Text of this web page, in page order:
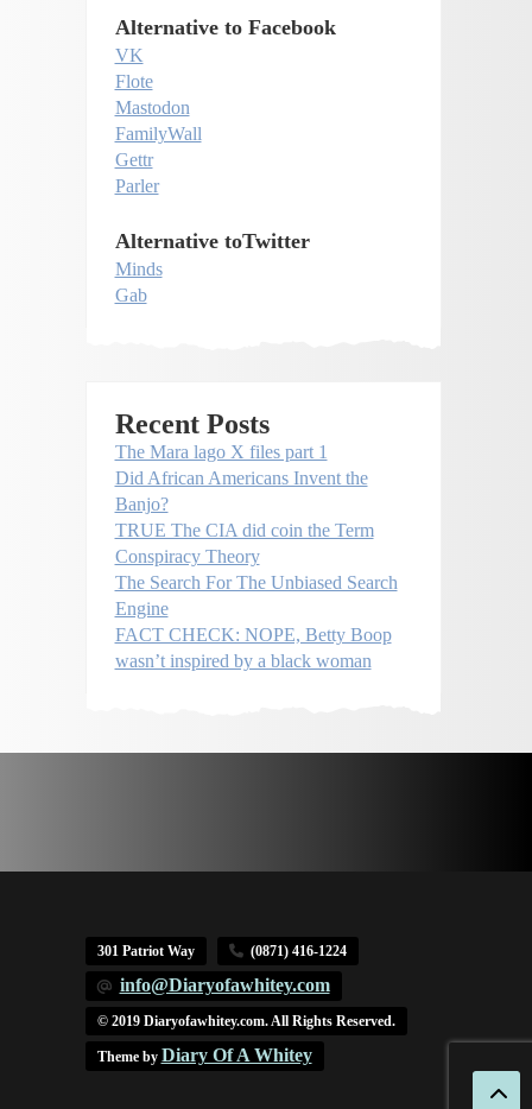
Alternative to Facebook
VK
Flote
Mastodon
FamilyWall
Gettr
Parler
Alternative toTwitter
Minds
Gab
Recent Posts
The Mara lago X files part 1
Did African Americans Invent the
Banjo?
TRUE The CIA did coin the Term
Conspiracy Theory
The Search For The Unbiased Search
Engine
FACT CHECK: NOPE, Betty Boop
wasn’t inspired by a black woman
301 Patriot Way (0871) 416-1224
info@Diaryofawhitey.com
© 2019 Diaryofawhitey.com. All Rights Reserved.
Theme by Diary Of A Whitey